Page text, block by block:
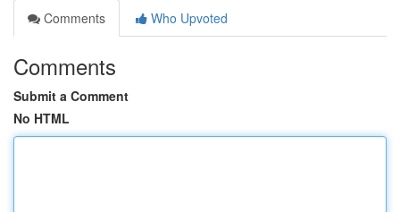
Comments
Who Upvoted
Comments
Submit a Comment
No HTML